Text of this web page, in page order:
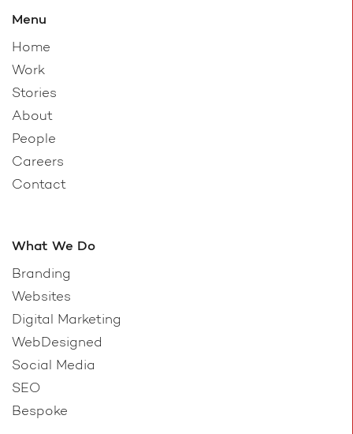
Menu
Home
Work
Stories
About
People
Careers
Contact
What We Do
Branding
Websites
Digital Marketing
WebDesigned
Social Media
SEO
Bespoke